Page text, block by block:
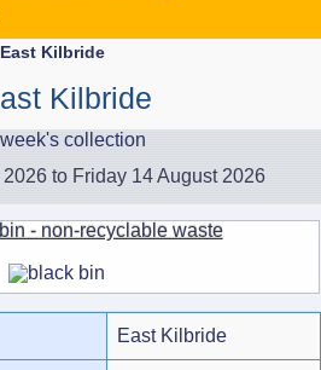
Kilbride
Kilbride
collection
to Friday 14 August 2026
- non-recyclable waste
East Kilbride